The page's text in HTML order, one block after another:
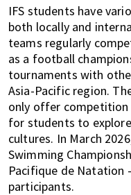
IFS students have
both locally and
teams regularly
as a football
tournaments with
Asia-Pacific region.
only offer competition
for students to
cultures. In March
Swimming
Pacifique de Natation
participants.